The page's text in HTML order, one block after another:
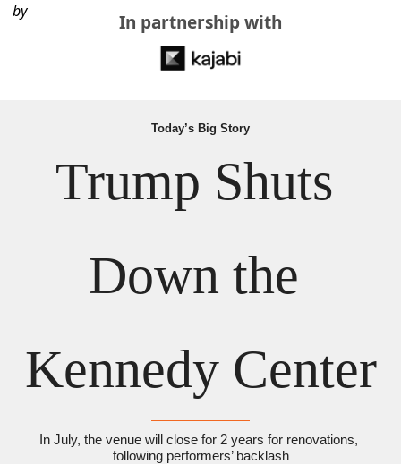
by
In partnership with
Today’s Big Story
Trump Shuts
Down the
Kennedy Center
In July, the venue will close for 2 years for renovations,
following performers’ backlash